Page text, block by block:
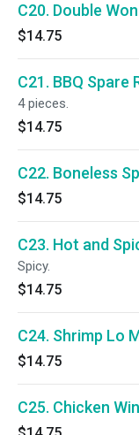
C20. Double
$14.75
C21. BBQ Spare
4 pieces.
$14.75
C22. Boneless
$14.75
C23. Hot and
Spicy.
$14.75
C24. Shrimp Lo
$14.75
C25. Chicken